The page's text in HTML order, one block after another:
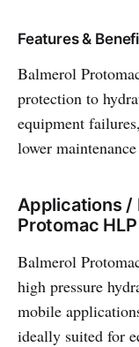
Features &
Balmerol
protection to
equipment
lower
Applications /
Protomac
Balmerol
high pressure
mobile
ideally suited for